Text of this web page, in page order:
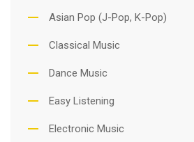
Asian Pop (J-Pop, K-Pop)
Classical Music
Dance Music
Easy Listening
Electronic Music